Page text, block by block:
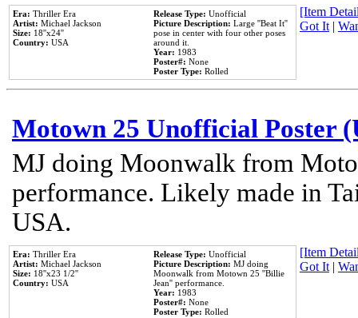
Era: Thriller Era
Artist: Michael Jackson
Size: 18''x24''
Country: USA
Release Type: Unofficial
Picture Description: Large ''Beat It''
pose in center with four other poses
around it.
Year: 1983
Poster#: None
Poster Type: Rolled
[Item
Got It|
Motown 25 Unofficial Poster
MJ doing Moonwalk from
performance. Likely made in
USA.
Era: Thriller Era
Artist: Michael Jackson
Size: 18''x23 1/2''
Country: USA
Release Type: Unofficial
Picture Description: MJ doing
Moonwalk from Motown 25 ''Billie
Jean'' performance.
Year: 1983
Poster#: None
Poster Type: Rolled
[Item
Got It|